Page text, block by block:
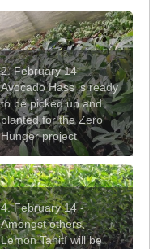
2. February 14 -
Avocado Hass is ready
to be picked up and
planted for the Zero
Hunger project
4. February 14 -
Amongst others,
Lemon Tahití will be